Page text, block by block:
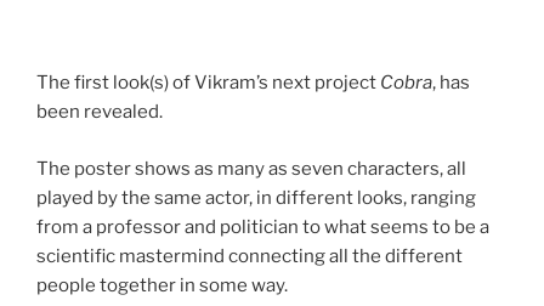
The first look(s) of Vikram’s next project Cobra, has
been revealed.
The poster shows as many as seven characters, all
played by the same actor, in different looks, ranging
from a professor and politician to what seems to be a
scientific mastermind connecting all the different
people together in some way.